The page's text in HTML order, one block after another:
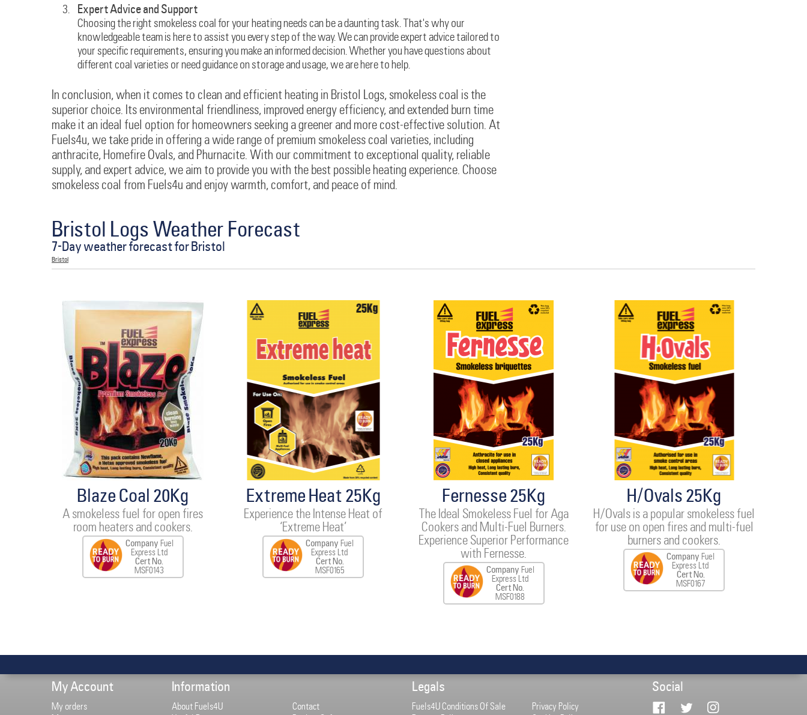
Expert Advice and Support
Choosing the right smokeless coal for your heating needs can be a daunting task. That's why our
knowledgeable team is here to assist you every step of the way. We can provide expert advice tailored to
your specific requirements, ensuring you make an informed decision. Whether you have questions about
different coal varieties or need guidance on storage and usage, we are here to help.
In conclusion, when it comes to clean and efficient heating in Bristol Logs, smokeless coal is the
superior choice. Its environmental friendliness, improved energy efficiency, and extended burn time
make it an ideal fuel option for homeowners seeking a greener and more cost-effective solution. At
Fuels4u, we take pride in offering a wide range of premium smokeless coal varieties, including
anthracite, Homefire Ovals, and Phurnacite. With our commitment to exceptional quality, reliable
supply, and expert advice, we aim to provide you with the best possible heating experience. Choose
smokeless coal from Fuels4u and enjoy warmth, comfort, and peace of mind.
Bristol Logs Weather Forecast
7-Day weather forecast for Bristol
Bristol
Blaze Coal 20Kg
A smokeless fuel for open fires
room heaters and cookers.
Company Fuel
Express Ltd
Cert No.
MSF0143
Extreme Heat 25Kg
Experience the Intense Heat of
‘Extreme Heat’
Company Fuel
Express Ltd
Cert No.
MSF0165
Fernesse 25Kg
The Ideal Smokeless Fuel for Aga
Cookers and Multi-Fuel Burners.
Experience Superior Performance
with Fernesse.
Company Fuel
Express Ltd
Cert No.
MSF0188
H/Ovals 25Kg
H/Ovals is a popular smokeless fuel
for use on open fires and multi-fuel
burners and cookers.
Company Fuel
Express Ltd
Cert No.
MSF0167
My Account
My orders
Information
About Fuels4U
Contact
Legals
Fuels4U Conditions Of Sale
Privacy Policy
Social